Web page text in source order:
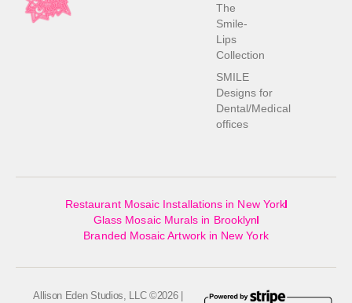
The
Smile-
Lips
Collection
SMILE
Designs for
Dental/Medical
offices
Restaurant Mosaic Installations in New York
Glass Mosaic Murals in Brooklyn
Branded Mosaic Artwork in New York
Allison Eden Studios, LLC ©2026 |